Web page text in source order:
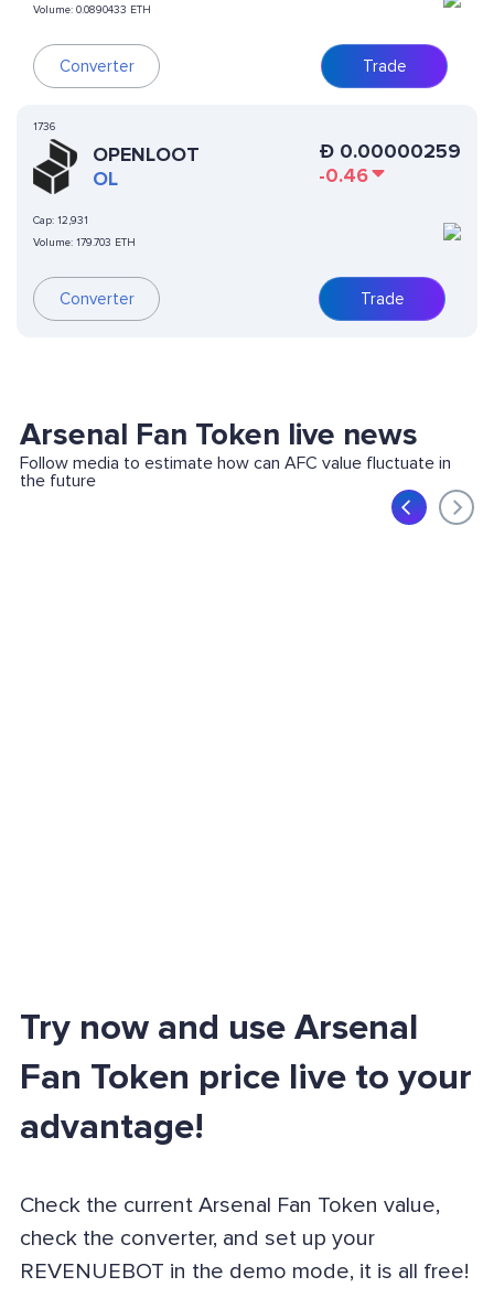
Volume: 0.0890433 ETH
Converter Trade
1736
OPENLOOT
OL
Cap: 12,931
Volume: 179.703 ETH
Converter
Ð 0.00000259
-0.46
Trade
Arsenal Fan Token live news
Follow media to estimate how can AFC value fluctuate in
the future
Try now and use Arsenal
Fan Token price live to your
advantage!
Check the current Arsenal Fan Token value,
check the converter, and set up your
REVENUEBOT in the demo mode, it is all free!